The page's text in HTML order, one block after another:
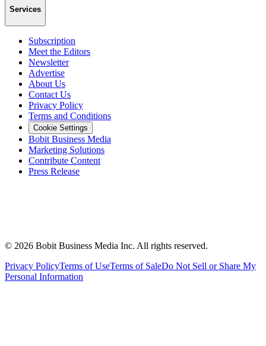
Services
Subscription
Meet the Editors
Newsletter
Advertise
About Us
Contact Us
Privacy Policy
Terms and Conditions
Cookie Settings
Bobit Business Media
Marketing Solutions
Contribute Content
Press Release
© 2026 Bobit Business Media Inc. All rights reserved.
Privacy PolicyTerms of UseTerms of SaleDo Not Sell or Share My
Personal Information